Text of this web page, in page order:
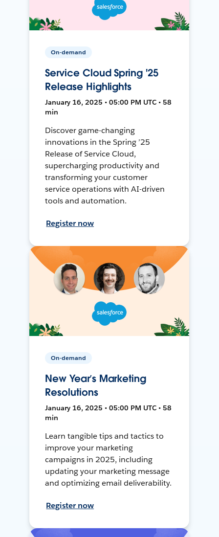
On-demand
Service Cloud Spring '25
Release Highlights
January 16, 2025 • 05:00 PM UTC • 58
min
Discover game-changing
innovations in the Spring ’25
Release of Service Cloud,
supercharging productivity and
transforming your customer
service operations with AI-driven
tools and automation.
Register now
On-demand
New Year’s Marketing
Resolutions
January 16, 2025 • 05:00 PM UTC • 58
min
Learn tangible tips and tactics to
improve your marketing
campaigns in 2025, including
updating your marketing message
and optimizing email deliverability.
Register now